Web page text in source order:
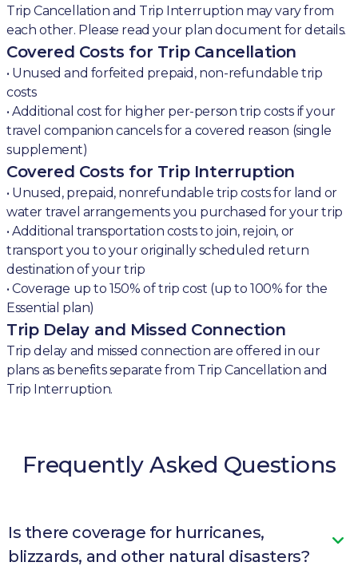
Trip Cancellation and Trip Interruption may vary from
each other. Please read your plan document for details.
Covered Costs for Trip Cancellation
• Unused and forfeited prepaid, non-refundable trip
costs
• Additional cost for higher per-person trip costs if your
travel companion cancels for a covered reason (single
supplement)
Covered Costs for Trip Interruption
• Unused, prepaid, nonrefundable trip costs for land or
water travel arrangements you purchased for your trip
• Additional transportation costs to join, rejoin, or
transport you to your originally scheduled return
destination of your trip
• Coverage up to 150% of trip cost (up to 100% for the
Essential plan)
Trip Delay and Missed Connection
Trip delay and missed connection are offered in our
plans as benefits separate from Trip Cancellation and
Trip Interruption.
Frequently Asked Questions
Is there coverage for hurricanes,
blizzards, and other natural disasters?